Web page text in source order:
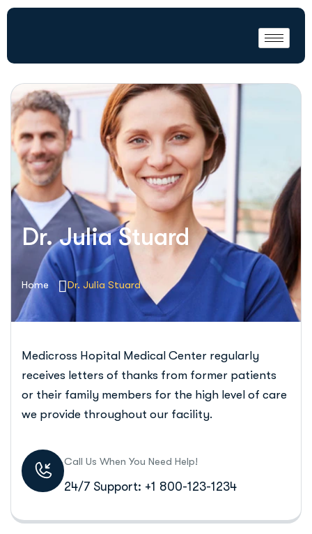
Dr. Julia Stuard
Home Dr. Julia Stuard
Medicross Hopital Medical Center regularly
receives letters of thanks from former patients
or their family members for the high level of care
we provide throughout our facility.
Call Us When You Need Help!
24/7 Support: +1 800-123-1234